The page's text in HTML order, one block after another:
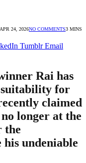
APR 24, 2026NO COMMENTS3 MINS
Tumblr Email
Rai has
suitability for
claimed
longer at the
the
undeniable